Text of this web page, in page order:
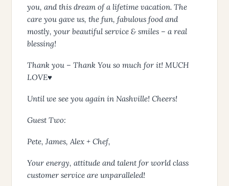
you, and this dream of a lifetime vacation. The
care you gave us, the fun, fabulous food and
mostly, your beautiful service & smiles – a real
blessing!
Thank you – Thank You so much for it! MUCH
LOVE♥
Until we see you again in Nashville! Cheers!
Guest Two:
Pete, James, Alex + Chef,
Your energy, attitude and talent for world class
customer service are unparalleled!